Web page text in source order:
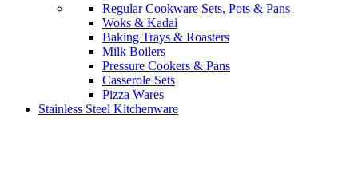
Regular Cookware Sets, Pots & Pans
Woks & Kadai
Baking Trays & Roasters
Milk Boilers
Pressure Cookers & Pans
Casserole Sets
Pizza Wares
Stainless Steel Kitchenware